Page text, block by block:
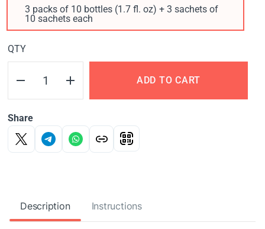
3 packs of 10 bottles (1.7 fl. oz) + 3 sachets of
10 sachets each
QTY
ADD TO CART
Share
Description Instructions